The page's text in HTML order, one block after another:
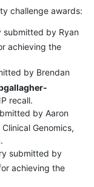
challenge awards:
submitted by Ryan
achieving the
by Brendan
recall.
by Aaron
Genomics,
submitted by
achieving the